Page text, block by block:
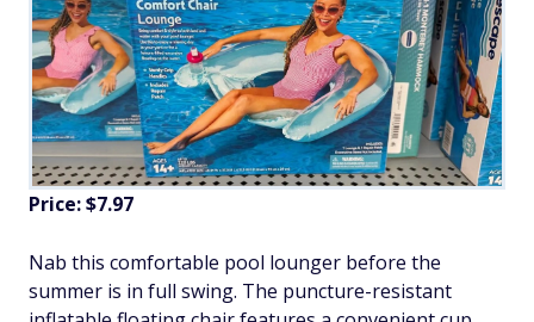
Price: $7.97
Nab this comfortable pool lounger before the
summer is in full swing. The puncture-resistant